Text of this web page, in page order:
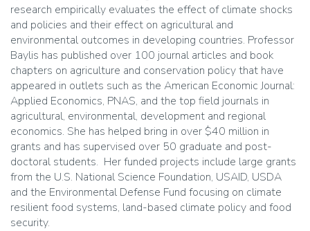
research empirically evaluates the effect of climate shocks
and policies and their effect on agricultural and
environmental outcomes in developing countries. Professor
Baylis has published over 100 journal articles and book
chapters on agriculture and conservation policy that have
appeared in outlets such as the American Economic Journal:
Applied Economics, PNAS, and the top field journals in
agricultural, environmental, development and regional
economics. She has helped bring in over $40 million in
grants and has supervised over 50 graduate and post-
doctoral students. Her funded projects include large grants
from the U.S. National Science Foundation, USAID, USDA
and the Environmental Defense Fund focusing on climate
resilient food systems, land-based climate policy and food
security.